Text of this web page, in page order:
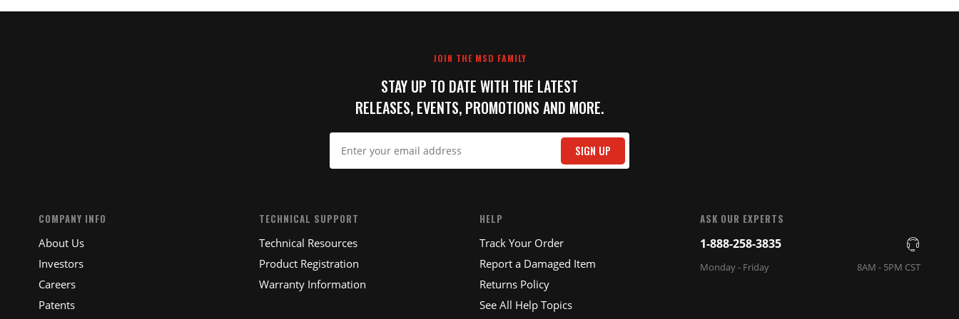
JOIN THE MSD FAMILY
STAY UP TO DATE WITH THE LATEST
RELEASES, EVENTS, PROMOTIONS AND MORE.
SIGN UP
COMPANY INFO
About Us
Investors
Careers
Patents
TECHNICAL SUPPORT
Technical Resources
Product Registration
Warranty Information
HELP
Track Your Order
Report a Damaged Item
Returns Policy
See All Help Topics
ASK OUR EXPERTS
1-888-258-3835
Monday - Friday 8AM - 5PM CST